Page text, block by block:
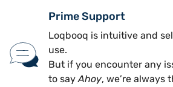
Prime Support
Loqbooq is intuitive and
use.
But if you encounter any
to sayAhoy, we’re always